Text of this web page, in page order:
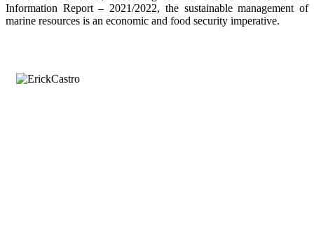
Information Report – 2021/2022, the sustainable management of
marine resources is an economic and food security imperative.